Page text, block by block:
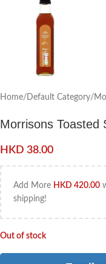
Home/ Default Category/
Morrisons Toasted
HKD 38.00
Add More HKD 420.00
shipping!
Out of stock